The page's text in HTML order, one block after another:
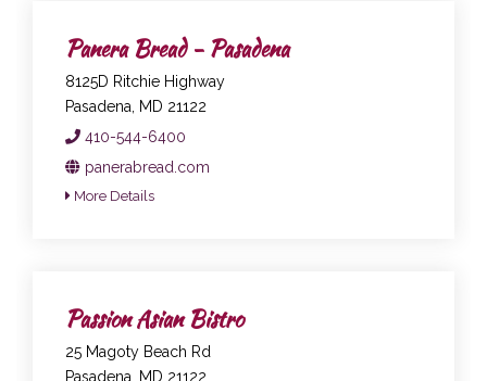
Panera Bread - Pasadena
8125D Ritchie Highway
Pasadena, MD 21122
410-544-6400
panerabread.com
More Details
Passion Asian Bistro
25 Magoty Beach Rd
Pasadena, MD 21122